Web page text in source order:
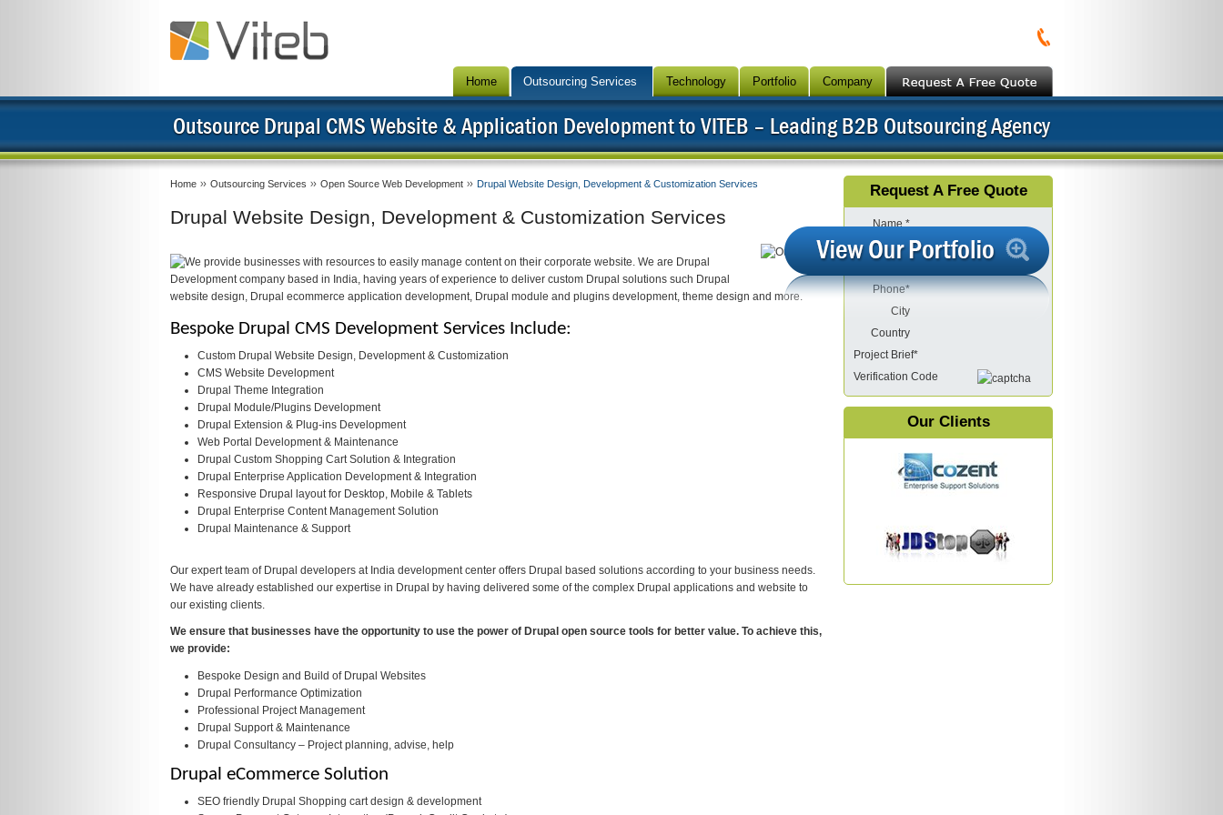
Home Outsourcing Services Open Source Web Development Drupal Website Design, Development & Customization Services
Drupal Website Design, Development & Customization Services
We provide businesses with resources to easily manage content on their corporate website. We are Drupal
Development company based in India, having years of experience to deliver custom Drupal solutions such Drupal
website design, Drupal ecommerce application development, Drupal module and plugins development, theme design and more.
Bespoke Drupal CMS Development Services Include:
Custom Drupal Website Design, Development & Customization
CMS Website Development
Drupal Theme Integration
Drupal Module/Plugins Development
Drupal Extension & Plug-ins Development
Web Portal Development & Maintenance
Drupal Custom Shopping Cart Solution & Integration
Drupal Enterprise Application Development & Integration
Responsive Drupal layout for Desktop, Mobile & Tablets
Drupal Enterprise Content Management Solution
Drupal Maintenance & Support
Our expert team of Drupal developers at India development center offers Drupal based solutions according to your business needs.
We have already established our expertise in Drupal by having delivered some of the complex Drupal applications and website to
our existing clients.
We ensure that businesses have the opportunity to use the power of Drupal open source tools for better value. To achieve this,
we provide:
Bespoke Design and Build of Drupal Websites
Drupal Performance Optimization
Professional Project Management
Drupal Support & Maintenance
Drupal Consultancy – Project planning, advise, help
Drupal eCommerce Solution
SEO friendly Drupal Shopping cart design & development
Request A Free Quote
Name *
Company
Phone*
City
Country
Project Brief*
Verification Code
Our Clients
Home Outsourcing Services Technology Portfolio Company
Outsource Drupal CMS Website & Application Development to VITEB – Leading B2B Outsourcing Agency